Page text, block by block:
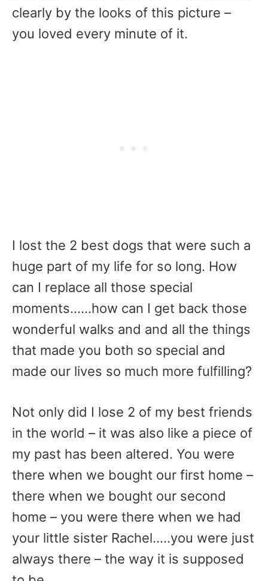
clearly by the looks of this picture –
you loved every minute of it.
I lost the 2 best dogs that were such a
huge part of my life for so long. How
can I replace all those special
moments……how can I get back those
wonderful walks and and all the things
that made you both so special and
made our lives so much more fulfilling?
Not only did I lose 2 of my best friends
in the world – it was also like a piece of
my past has been altered. You were
there when we bought our first home –
there when we bought our second
home – you were there when we had
your little sister Rachel…..you were just
always there – the way it is supposed